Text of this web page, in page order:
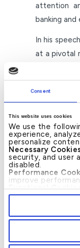
Consent
This website uses cookies
We use the
experience,
personalize
Necessary
security, and user
disabled.
Performance
improve
Functional
enhance user
preferences by
attention
banking and
In his
at a pivotal
we
umbrella of
unified
Islamic
Bahrain
integration
He further
the